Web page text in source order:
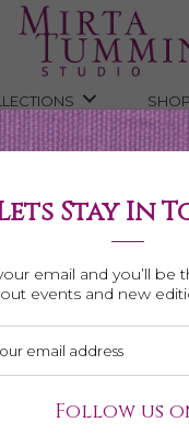
Stay In
email and you’ll be
events and new
Follow us